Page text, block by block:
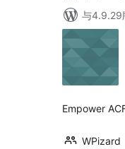
与4.9.29
Empower
WPizard